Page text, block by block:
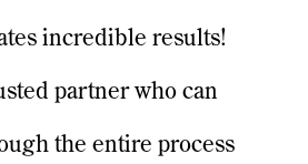
incredible results!
partner who can
the entire process